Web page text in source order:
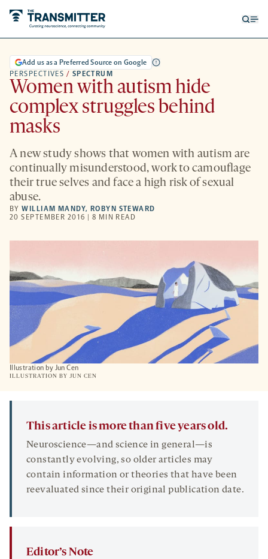
PERSPECTIVES / SPECTRUM
Add us as a Preferred Source on Google
Women with autism hide
complex struggles behind
masks
A new study shows that women with autism are
continually misunderstood, work to camouflage
their true selves and face a high risk of sexual
abuse.
BYWILLIAM MANDY, ROBYN STEWARD
20 SEPTEMBER 2016 | 8 MIN READ
Illustration by Jun Cen
ILLUSTRATION BY JUN CEN
This article is more than five years old.
Neuroscience—and science in general—is
constantly evolving, so older articles may
contain information or theories that have been
reevaluated since their original publication date.
Editor’s Note